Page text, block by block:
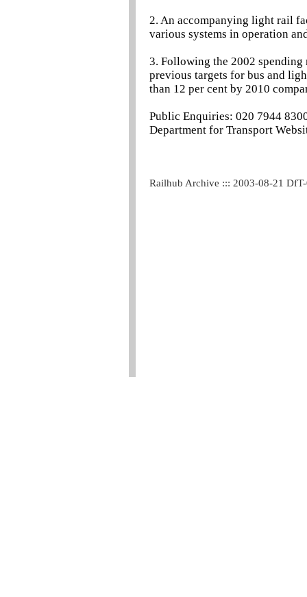
2. An accompanying light rail
various systems in operation
3. Following the 2002 spending
previous targets for bus and
than 12 per cent by 2010
Public Enquiries: 020 7944
Department for Transport
Railhub Archive ::: 2003-08-21